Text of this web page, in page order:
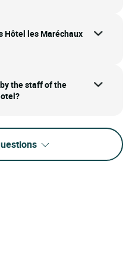
Hôtel les Maréchaux
the staff of the